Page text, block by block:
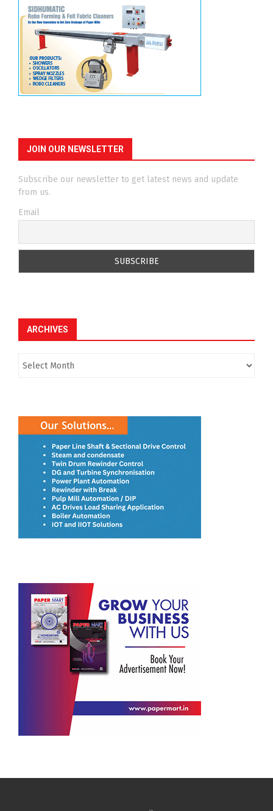
JOIN OUR NEWSLETTER
Subscribe our newsletter to get latest news and update
from us.
Email
ARCHIVES